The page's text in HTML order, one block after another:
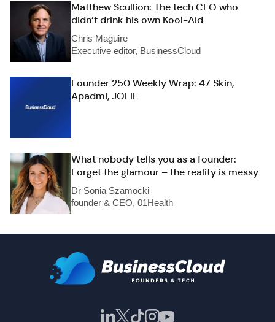
Matthew Scullion: The tech CEO who
didn’t drink his own Kool-Aid
Chris Maguire
Executive editor, BusinessCloud
Founder 250 Weekly Wrap: 47 Skin,
Apadmi, JOLIE
What nobody tells you as a founder:
Forget the glamour – the reality is messy
Dr Sonia Szamocki
founder & CEO, 01Health